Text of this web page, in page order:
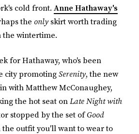
cold front. Anne Hathaway's
the onlyskirt worth trading
wintertime.
for Hathaway, who's been
city promotingSerenity, the new
with Matthew McConaughey,
the hot seat onLate Night with
stopped by the set ofGood
the outfit you'll want to wear to